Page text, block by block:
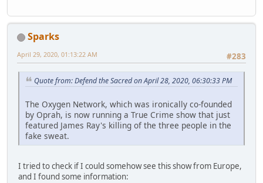
Sparks
#283
April 29, 2020, 01:13:22 AM
Quote from: Defend the Sacred on April 28, 2020, 06:30:33 PM
The Oxygen Network, which was ironically co-founded
by Oprah, is now running a True Crime show that just
featured James Ray's killing of the three people in the
fake sweat.
I tried to check if I could somehow see this show from Europe,
and I found some information: